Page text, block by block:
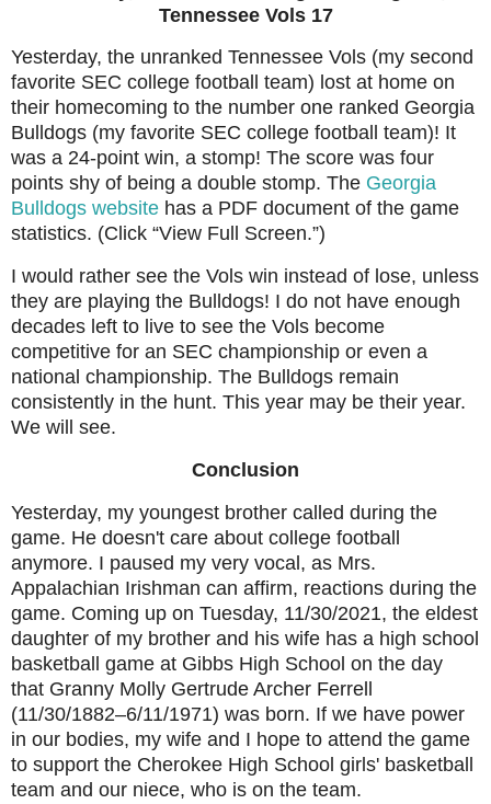
Tennessee Vols 17
Yesterday, the unranked Tennessee Vols (my second
favorite SEC college football team) lost at home on
their homecoming to the number one ranked Georgia
Bulldogs (my favorite SEC college football team)! It
was a 24-point win, a stomp! The score was four
points shy of being a double stomp. The Georgia
Bulldogs website has a PDF document of the game
statistics. (Click “View Full Screen.”)
I would rather see the Vols win instead of lose, unless
they are playing the Bulldogs! I do not have enough
decades left to live to see the Vols become
competitive for an SEC championship or even a
national championship. The Bulldogs remain
consistently in the hunt. This year may be their year.
We will see.
Conclusion
Yesterday, my youngest brother called during the
game. He doesn't care about college football
anymore. I paused my very vocal, as Mrs.
Appalachian Irishman can affirm, reactions during the
game. Coming up on Tuesday, 11/30/2021, the eldest
daughter of my brother and his wife has a high school
basketball game at Gibbs High School on the day
that Granny Molly Gertrude Archer Ferrell
(11/30/1882–6/11/1971) was born. If we have power
in our bodies, my wife and I hope to attend the game
to support the Cherokee High School girls' basketball
team and our niece, who is on the team.